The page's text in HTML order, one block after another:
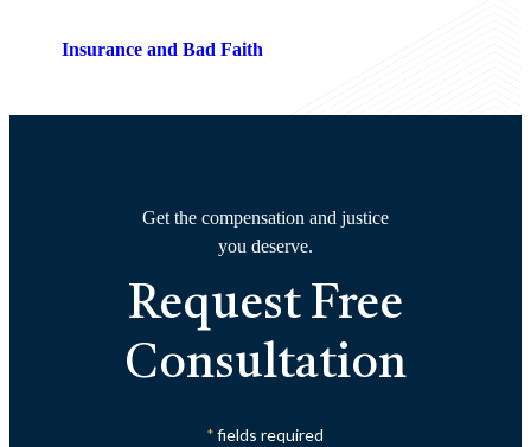
Insurance and Bad Faith
Get the compensation and justice
you deserve.
Request Free
Consultation
*fields required